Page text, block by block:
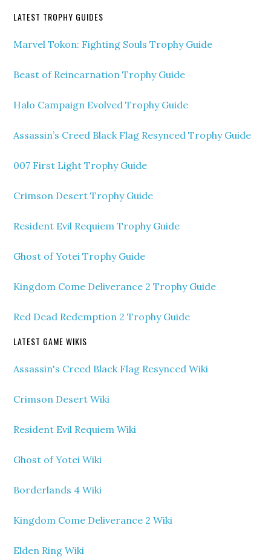
LATEST TROPHY GUIDES
Marvel Tokon: Fighting Souls Trophy Guide
Beast of Reincarnation Trophy Guide
Halo Campaign Evolved Trophy Guide
Assassin’s Creed Black Flag Resynced Trophy Guide
007 First Light Trophy Guide
Crimson Desert Trophy Guide
Resident Evil Requiem Trophy Guide
Ghost of Yotei Trophy Guide
Kingdom Come Deliverance 2 Trophy Guide
Red Dead Redemption 2 Trophy Guide
LATEST GAME WIKIS
Assassin's Creed Black Flag Resynced Wiki
Crimson Desert Wiki
Resident Evil Requiem Wiki
Ghost of Yotei Wiki
Borderlands 4 Wiki
Kingdom Come Deliverance 2 Wiki
Elden Ring Wiki